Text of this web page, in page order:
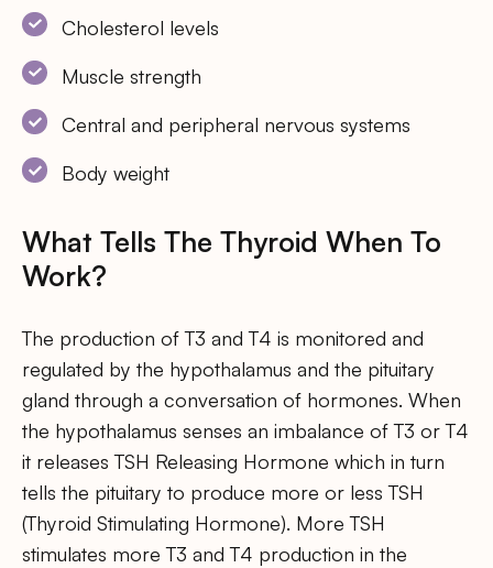
Cholesterol levels
Muscle strength
Central and peripheral nervous systems
Body weight
What Tells The Thyroid When To
Work?
The production of T3 and T4 is monitored and
regulated by the hypothalamus and the pituitary
gland through a conversation of hormones. When
the hypothalamus senses an imbalance of T3 or T4
it releases TSH Releasing Hormone which in turn
tells the pituitary to produce more or less TSH
(Thyroid Stimulating Hormone). More TSH
stimulates more T3 and T4 production in the